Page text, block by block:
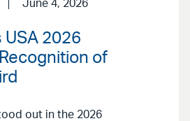
June 4, 2026
2026
of
out in the 2026